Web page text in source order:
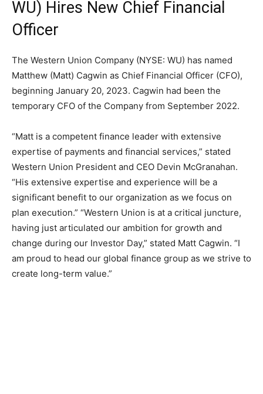
WU) Hires New Chief Financial
Officer
The Western Union Company (NYSE: WU) has named
Matthew (Matt) Cagwin as Chief Financial Officer (CFO),
beginning January 20, 2023. Cagwin had been the
temporary CFO of the Company from September 2022.
“Matt is a competent finance leader with extensive
expertise of payments and financial services,” stated
Western Union President and CEO Devin McGranahan.
“His extensive expertise and experience will be a
significant benefit to our organization as we focus on
plan execution.” “Western Union is at a critical juncture,
having just articulated our ambition for growth and
change during our Investor Day,” stated Matt Cagwin. “I
am proud to head our global finance group as we strive to
create long-term value.”